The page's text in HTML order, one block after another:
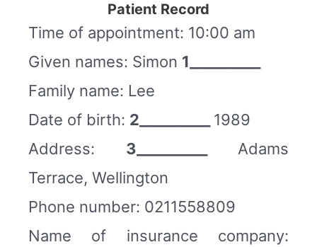
Patient Record
Time of appointment: 10:00 am
Given names: Simon 1__________
Family name: Lee
Date of birth: 2__________ 1989
Address: 3__________ Adams
Terrace, Wellington
Phone number: 0211558809
Name of insurance company: